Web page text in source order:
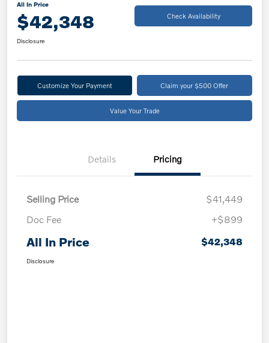
All In Price
$42,348 Check Availability
Disclosure
Customize Your Payment Claim your $500 Offer
Value Your Trade
Details Pricing
Selling Price
$41,449
Doc Fee
+$899
All In Price $42,348
Disclosure